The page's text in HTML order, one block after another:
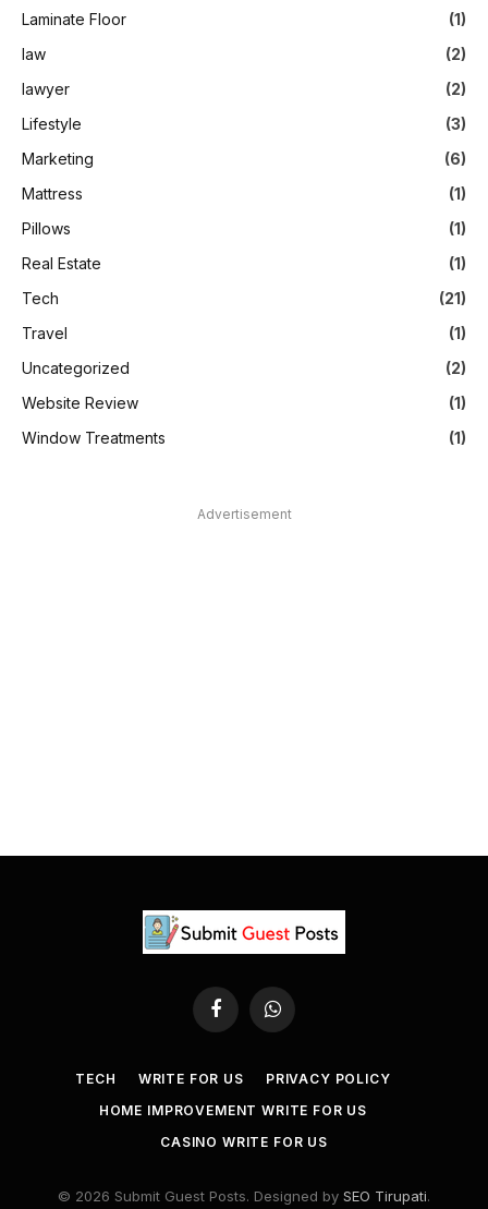
Laminate Floor
(1)
law
(2)
lawyer
(2)
Lifestyle
(3)
Marketing
(6)
Mattress
(1)
Pillows
(1)
Real Estate
(1)
Tech
(21)
Travel
(1)
Uncategorized
(2)
Website Review
(1)
Window Treatments
(1)
Advertisement
FacebookWhatsApp
TECH WRITE FOR US
PRIVACY POLICY
HOME IMPROVEMENT WRITE FOR US
CASINO WRITE FOR US
© 2026 Submit Guest Posts. Designed by SEO Tirupati.